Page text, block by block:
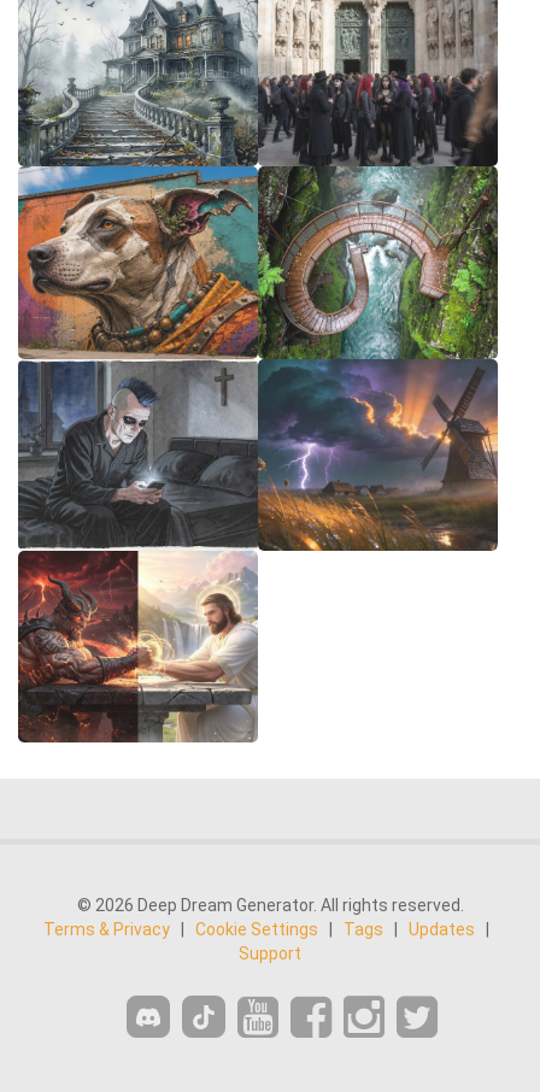
© 2026 Deep Dream Generator. All rights reserved.
Terms & Privacy
Cookie Settings Tags Updates
Support